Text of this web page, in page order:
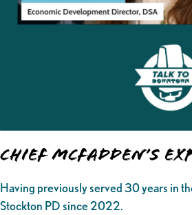
Chief McFadden’s
Having previously served 30 years in
Stockton PD since 2022.